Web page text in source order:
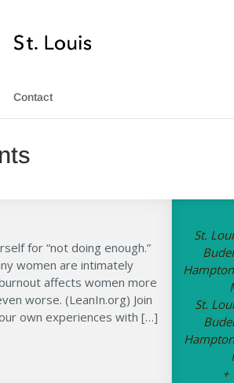
Contact
for “not doing enough.”
women are intimately
affects women more
worse. (LeanIn.org) Join
own experiences with […]
St.
St.
+